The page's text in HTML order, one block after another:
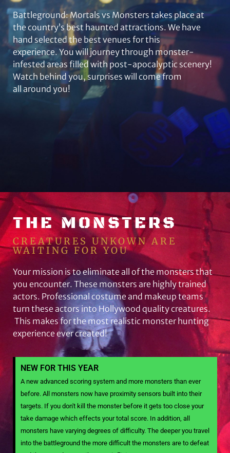
Battleground: Mortals vs Monsters takes place at
the country’s best haunted attractions. We have
hand selected the best venues for this
experience. You will journey through monster-
infested areas filled with post-apocalyptic scenery!
Watch behind you, surprises will come from
all around you!
THE MONSTERS
CREATURES UNKOWN ARE
WAITING FOR YOU
Your mission is to eliminate all of the monsters that
you encounter. These monsters are highly trained
actors. Professional costume and makeup teams
turn these actors into Hollywood quality creatures.
This makes for the most realistic monster hunting
experience ever created!
NEW FOR THIS YEAR
A new advanced scoring system and more monsters than ever
before. All monsters now have proximity sensors built into their
targets. If you don't kill the monster before it gets too close your
take damage which effects your total score. In addition, all
monsters have varying degrees of difficulty. The deeper you travel
into the battleground the more difficult the monsters are to defeat